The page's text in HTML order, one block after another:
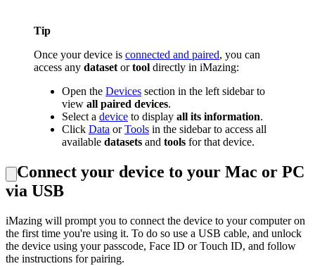
Tip
Once your device is connected and paired, you can
access any datasetortool directly in iMazing:
Open the Devices section in the left sidebar to
view all paired devices.
Select a device to display all its information.
Click Data orTools in the sidebar to access all
available datasets and tools for that device.
Connect your device to your Mac or PC
via USB
iMazing will prompt you to connect the device to your computer on
the first time you're using it. To do so use a USB cable, and unlock
the device using your passcode, Face ID or Touch ID, and follow
the instructions for pairing.